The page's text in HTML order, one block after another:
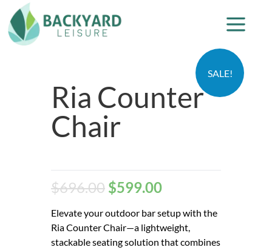
SALE!
Ria Counter
Chair
$696.00 $599.00
Elevate your outdoor bar setup with the
Ria Counter Chair—a lightweight,
stackable seating solution that combines